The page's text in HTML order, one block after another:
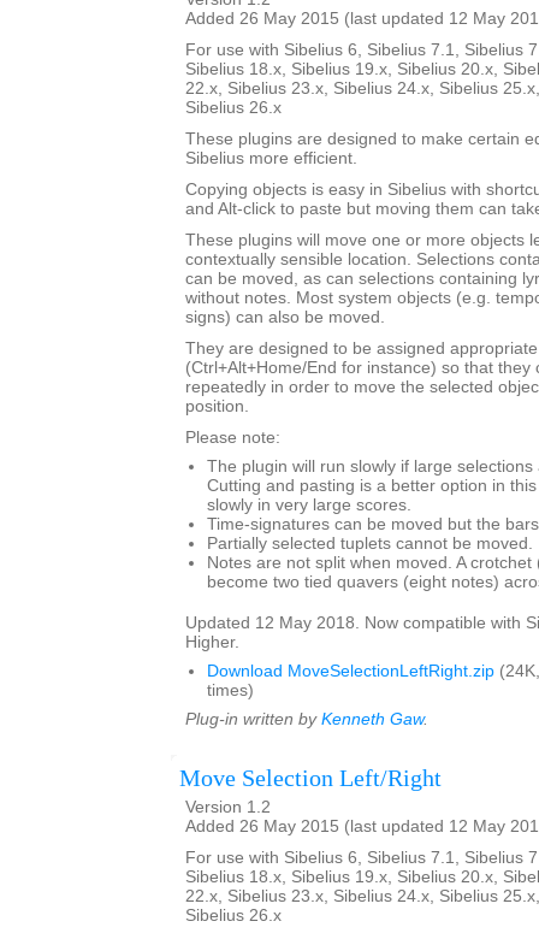
Added 26 May 2015 (last updated 12 May
For use with Sibelius 6, Sibelius 7.1, Sibelius
Sibelius 18.x, Sibelius 19.x, Sibelius 20.x,
22.x, Sibelius 23.x, Sibelius 24.x, Sibelius
Sibelius 26.x
These plugins are designed to make certain
Sibelius more efficient.
Copying objects is easy in Sibelius with
and Alt-click to paste but moving them can
These plugins will move one or more objects
contextually sensible location. Selections
can be moved, as can selections containing
without notes. Most system objects (e.g.
signs) can also be moved.
They are designed to be assigned
(Ctrl+Alt+Home/End for instance) so that they
repeatedly in order to move the selected
position.
Please note:
The plugin will run slowly if large
Cutting and pasting is a better option in
slowly in very large scores.
Time-signatures can be moved but the
Partially selected tuplets cannot be moved.
Notes are not split when moved. A
become two tied quavers (eight notes)
Updated 12 May 2018. Now compatible with
Higher.
Download MoveSelectionLeftRight.zip
times)
Plug-in written by Kenneth Gaw.
Move Selection Left/Right
Version 1.2
Added 26 May 2015 (last updated 12 May
For use with Sibelius 6, Sibelius 7.1, Sibelius
Sibelius 18.x, Sibelius 19.x, Sibelius 20.x,
22.x, Sibelius 23.x, Sibelius 24.x, Sibelius
Sibelius 26.x